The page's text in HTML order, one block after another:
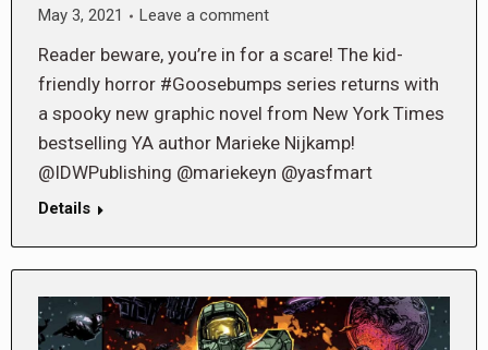
May 3, 2021
Leave a comment
Reader beware, you’re in for a scare! The kid-
friendly horror #Goosebumps series returns with
a spooky new graphic novel from New York Times
bestselling YA author Marieke Nijkamp!
@IDWPublishing @mariekeyn @yasfmart
Details